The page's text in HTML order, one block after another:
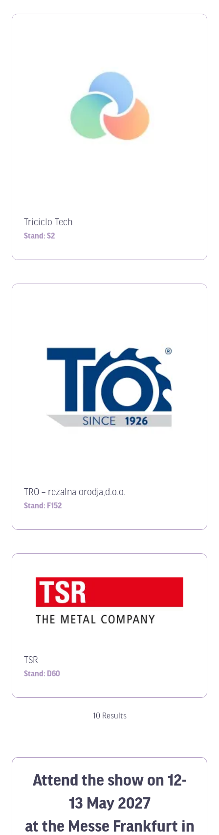
Triciclo Tech
Stand: S2
TRO – rezalna orodja,d.o.o.
Stand: F152
TSR
Stand: D60
10 Results
Attend the show on 12-
13 May 2027
at the Messe Frankfurt in